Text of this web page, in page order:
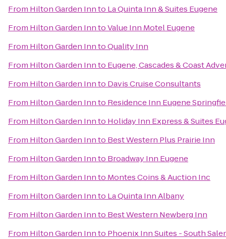
From Hilton Garden Innto La Quinta Inn & Suites Eugene
From Hilton Garden InntoValue Inn Motel Eugene
From Hilton Garden InntoQuality Inn
From Hilton Garden Innto Eugene, Cascades & Coast
From Hilton Garden Innto Davis Cruise Consultants
From Hilton Garden Innto Residence Inn Eugene
From Hilton Garden Innto Holiday Inn Express & Suites
From Hilton Garden Innto Best Western Plus Prairie Inn
From Hilton Garden Innto Broadway Inn Eugene
From Hilton Garden Innto Montes Coins & Auction Inc
From Hilton Garden Innto La Quinta Inn Albany
From Hilton Garden Innto Best Western Newberg Inn
From Hilton Garden Innto Phoenix Inn Suites - South